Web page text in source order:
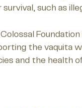
survival, such as
the vaquita
and the health